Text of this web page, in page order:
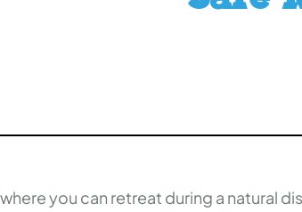
you can retreat during a natural